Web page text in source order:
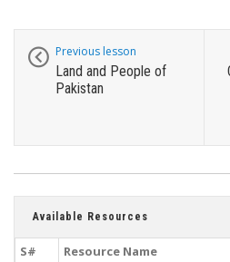
Previous lesson
Land and People of
Pakistan
Available Resources
S# Resource Name